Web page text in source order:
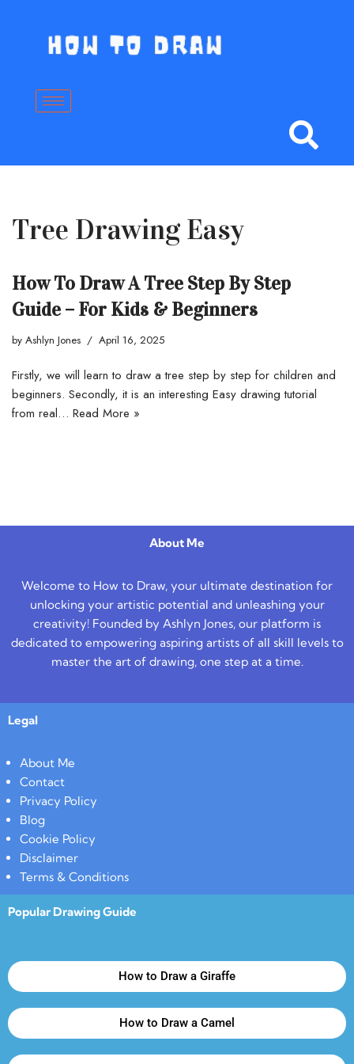
Tree Drawing Easy
How To Draw A Tree Step By Step
Guide – For Kids & Beginners
by Ashlyn Jones April 16, 2025
Firstly, we will learn to draw a tree step by step for children and
beginners. Secondly, it is an interesting Easy drawing tutorial
from real… Read More »
About Me
Welcome to How to Draw, your ultimate destination for
unlocking your artistic potential and unleashing your
creativity! Founded by Ashlyn Jones, our platform is
dedicated to empowering aspiring artists of all skill levels to
master the art of drawing, one step at a time.
Legal
About Me
Contact
Privacy Policy
Blog
Cookie Policy
Disclaimer
Terms & Conditions
Popular Drawing Guide
How to Draw a Giraffe
How to Draw a Camel